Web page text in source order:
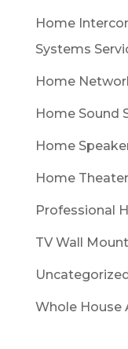
Home
Systems
Home
Home Sound
Home
Home Theater
Professional
TV Wall
Whole House